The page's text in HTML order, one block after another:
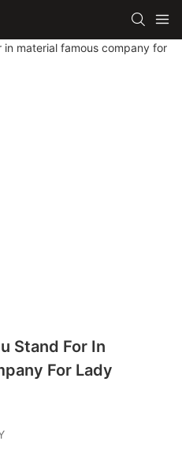
Stand For In
For Lady